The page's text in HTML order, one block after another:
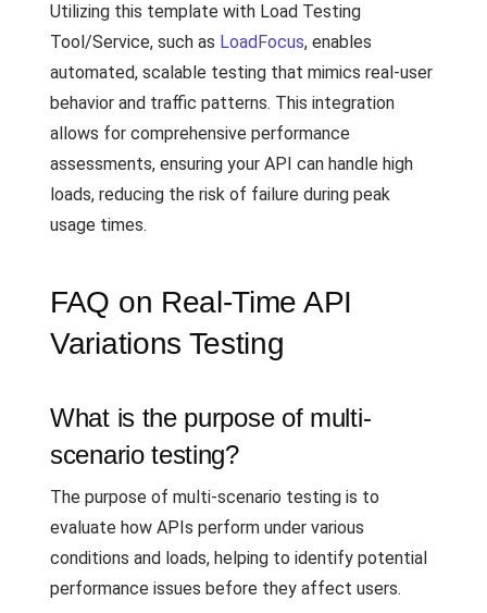
Utilizing this template with Load Testing
Tool/Service, such as LoadFocus, enables
automated, scalable testing that mimics real-user
behavior and traffic patterns. This integration
allows for comprehensive performance
assessments, ensuring your API can handle high
loads, reducing the risk of failure during peak
usage times.
FAQ on Real-Time API
Variations Testing
What is the purpose of multi-
scenario testing?
The purpose of multi-scenario testing is to
evaluate how APIs perform under various
conditions and loads, helping to identify potential
performance issues before they affect users.